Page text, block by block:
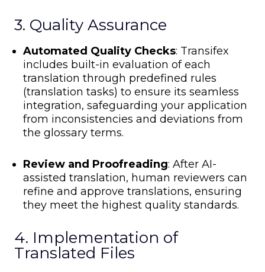
3. Quality Assurance
Automated Quality Checks: Transifex
includes built-in evaluation of each
translation through predefined rules
(translation tasks) to ensure its seamless
integration, safeguarding your application
from inconsistencies and deviations from
the glossary terms.
Review and Proofreading: After AI-
assisted translation, human reviewers can
refine and approve translations, ensuring
they meet the highest quality standards.
4. Implementation of
Translated Files